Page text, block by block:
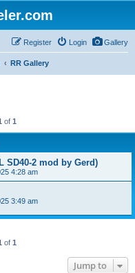
Gallery
Login
Register
RR Gallery
of 1
SD40-2 mod by Gerd)
4:28 am
3:49 am
of 1
Jump to